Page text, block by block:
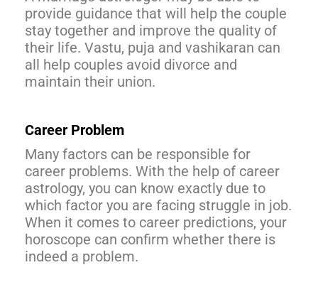
provide guidance that will help the couple
stay together and improve the quality of
their life. Vastu, puja and vashikaran can
all help couples avoid divorce and
maintain their union.
Career Problem
Many factors can be responsible for
career problems. With the help of career
astrology, you can know exactly due to
which factor you are facing struggle in job.
When it comes to career predictions, your
horoscope can confirm whether there is
indeed a problem.